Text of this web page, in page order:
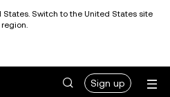
States. Switch to the United States site
Sign up